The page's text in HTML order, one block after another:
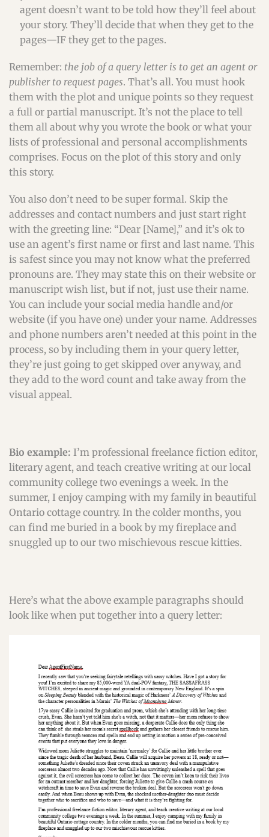
agent doesn’t want to be told how they’ll feel about
your story. They’ll decide that when they get to the
pages—IF they get to the pages.
Remember: the job of a query letter is to get an agent or
publisher to request pages. That’s all. You must hook
them with the plot and unique points so they request
a full or partial manuscript. It’s not the place to tell
them all about why you wrote the book or what your
lists of professional and personal accomplishments
comprises. Focus on the plot of this story and only
this story.
You also don’t need to be super formal. Skip the
addresses and contact numbers and just start right
with the greeting line: “Dear [Name],” and it’s ok to
use an agent’s first name or first and last name. This
is safest since you may not know what the preferred
pronouns are. They may state this on their website or
manuscript wish list, but if not, just use their name.
You can include your social media handle and/or
website (if you have one) under your name. Addresses
and phone numbers aren’t needed at this point in the
process, so by including them in your query letter,
they’re just going to get skipped over anyway, and
they add to the word count and take away from the
visual appeal.
Bio example: I’m professional freelance fiction editor,
literary agent, and teach creative writing at our local
community college two evenings a week. In the
summer, I enjoy camping with my family in beautiful
Ontario cottage country. In the colder months, you
can find me buried in a book by my fireplace and
snuggled up to our two mischievous rescue kitties.
Here’s what the above example paragraphs should
look like when put together into a query letter: